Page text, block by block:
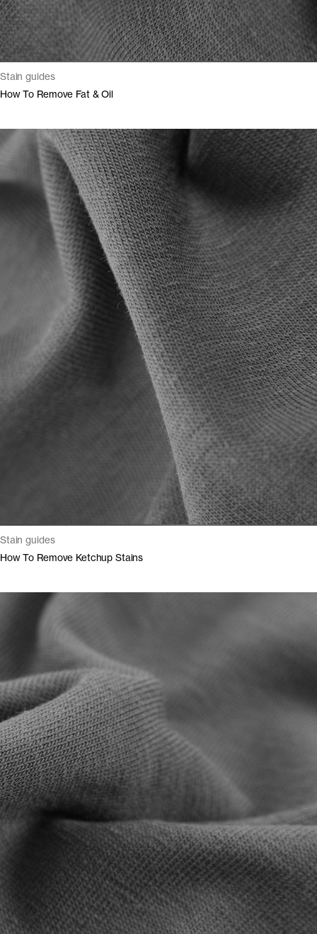
Stain guides
How To Remove Fat & Oil
Stain guides
How To Remove Ketchup Stains